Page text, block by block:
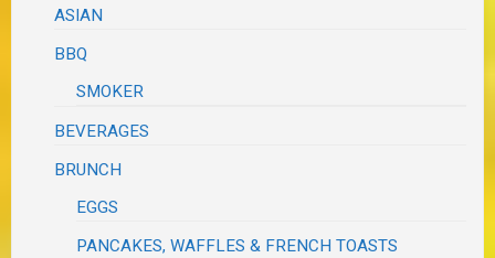
ASIAN
BBQ
SMOKER
BEVERAGES
BRUNCH
EGGS
PANCAKES, WAFFLES & FRENCH TOASTS